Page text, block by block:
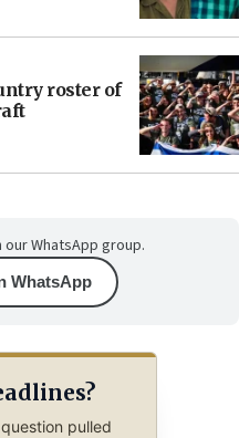
roster of
WhatsApp group.
WhatsApp
pulled